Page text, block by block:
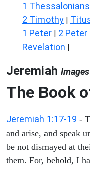
1 Thessalonians
2 Timothy |
1 Peter | 2 Peter
Revelation |
Jeremiah
The Book
Jeremiah 1:17-19 -
and arise, and speak
be not dismayed at
them. For, behold, I